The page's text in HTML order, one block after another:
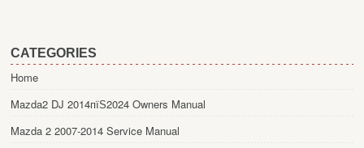
CATEGORIES
Home
Mazda2 DJ 2014пїЅ2024 Owners Manual
Mazda 2 2007-2014 Service Manual